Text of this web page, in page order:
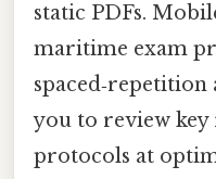
static PDFs.
maritime exam
you to review key
protocols at